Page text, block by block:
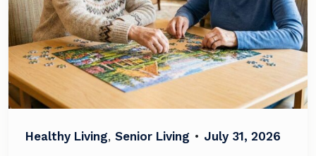
Healthy Living, Senior Living • July 31, 2026